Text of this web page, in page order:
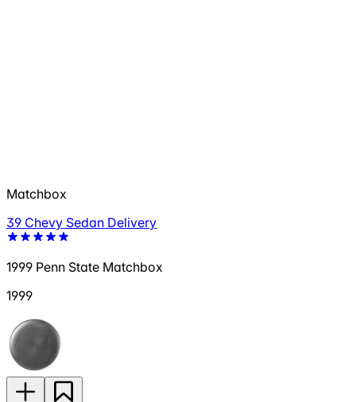
Matchbox
39 Chevy Sedan Delivery
1999 Penn State Matchbox
1999